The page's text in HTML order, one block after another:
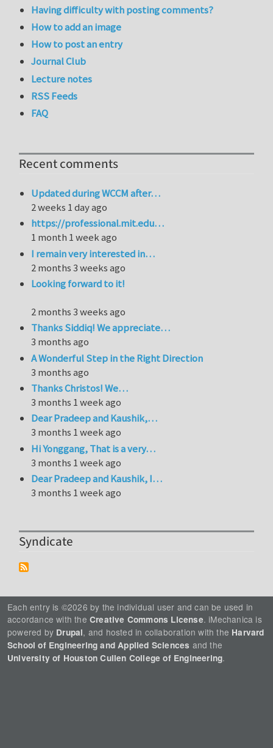
Having difficulty with posting comments?
How to add an image
How to post an entry
Journal Club
Lecture notes
RSS Feeds
FAQ
Recent comments
Updated during WCCM after…
2 weeks 1 day ago
https://professional.mit.edu…
1 month 1 week ago
I remain very interested in…
2 months 3 weeks ago
Looking forward to it!
2 months 3 weeks ago
Thanks Siddiq! We appreciate…
3 months ago
A Wonderful Step in the Right Direction
3 months ago
Thanks Christos! We…
3 months 1 week ago
Dear Pradeep and Kaushik,…
3 months 1 week ago
Hi Yonggang, That is a very…
3 months 1 week ago
Dear Pradeep and Kaushik, I…
3 months 1 week ago
Syndicate
Each entry is ©2026 by the individual user and can be used in
accordance with the Creative Commons License. iMechanica is
powered by Drupal, and hosted in collaboration with the Harvard
School of Engineering and Applied Sciences and the
University of Houston Cullen College of Engineering.